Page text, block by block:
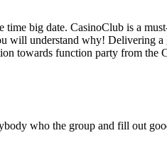
big date. CasinoClub is a
will understand why! Delivering
towards function party from
who the group and fill out